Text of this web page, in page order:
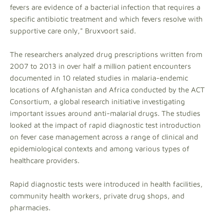
fevers are evidence of a bacterial infection that requires a
specific antibiotic treatment and which fevers resolve with
supportive care only," Bruxvoort said.
The researchers analyzed drug prescriptions written from
2007 to 2013 in over half a million patient encounters
documented in 10 related studies in malaria-endemic
locations of Afghanistan and Africa conducted by the ACT
Consortium, a global research initiative investigating
important issues around anti-malarial drugs. The studies
looked at the impact of rapid diagnostic test introduction
on fever case management across a range of clinical and
epidemiological contexts and among various types of
healthcare providers.
Rapid diagnostic tests were introduced in health facilities,
community health workers, private drug shops, and
pharmacies.